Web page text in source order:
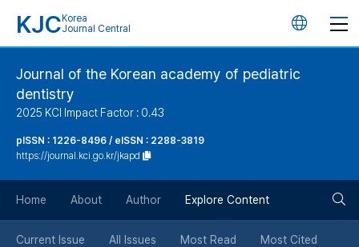
KJC Korea
Journal Central
언
버
튼
Journal of the Korean academy of pediatric
dentistry
2025 KCI Impact Factor : 0.43
pISSN : 1226-8496 / eISSN : 2288-3819
https://journal.kci.go.kr/jkapd
Home About Author Explore Content
Current Issue All Issues Most Read Most Cited